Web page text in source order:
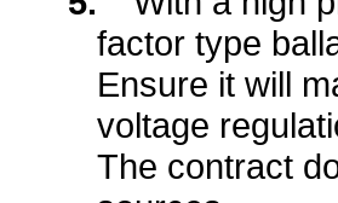
factor type
Ensure it will
voltage
The contract